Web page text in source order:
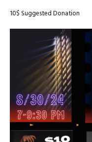
10$ Suggested Donation